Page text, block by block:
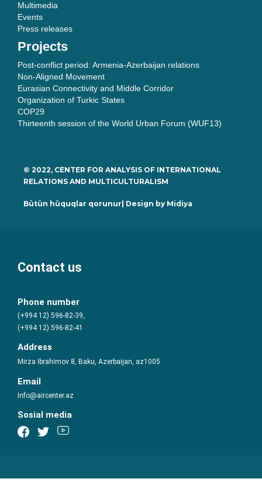
Multimedia
Events
Press releases
Projects
Post-conflict period: Armenia-Azerbaijan relations
Non-Aligned Movement
Eurasian Connectivity and Middle Corridor
Organization of Turkic States
COP29
Thirteenth session of the World Urban Forum (WUF13)
© 2022, CENTER FOR ANALYSIS OF INTERNATIONAL
RELATIONS AND MULTICULTURALISM
Bütün hüquqlar qorunur| Design by Midiya
Contact us
Phone number
(+994 12) 596-82-39,
(+994 12) 596-82-41
Address
Mirza Ibrahimov 8, Baku, Azerbaijan, az1005
Email
Info@aircenter.az
Sosial media